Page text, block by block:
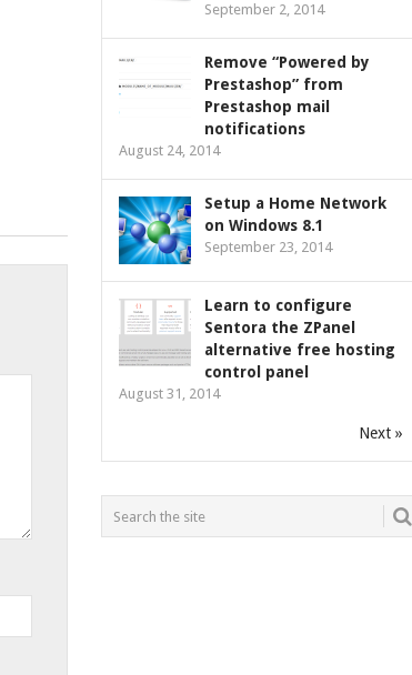
September 2, 2014
Remove “Powered by
Prestashop” from
Prestashop mail
notifications
August 24, 2014
Setup a Home Network
on Windows 8.1
September 23, 2014
Learn to configure
Sentora the ZPanel
alternative free hosting
control panel
August 31, 2014
Next »